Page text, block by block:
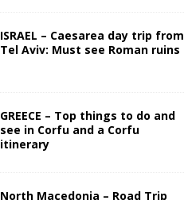
ISRAEL – Caesarea day trip from
Tel Aviv: Must see Roman ruins
GREECE – Top things to do and
see in Corfu and a Corfu
itinerary
North Macedonia – Road Trip